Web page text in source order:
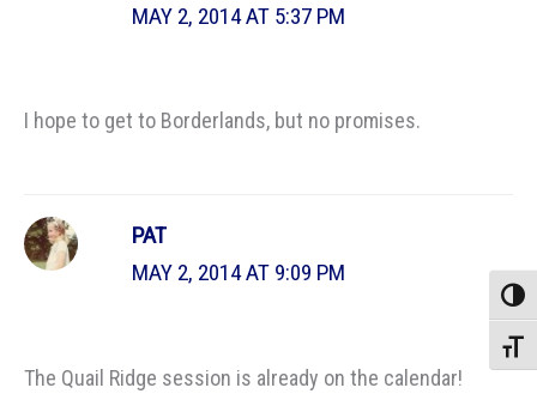
MAY 2, 2014 AT 5:37 PM
I hope to get to Borderlands, but no promises.
PAT
MAY 2, 2014 AT 9:09 PM
The Quail Ridge session is already on the calendar!